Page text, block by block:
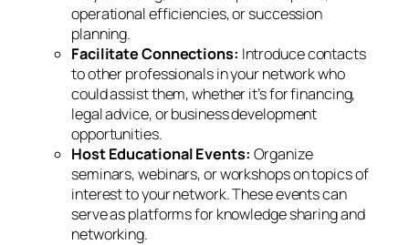
operational efficiencies, or succession
planning.
Facilitate Connections: Introduce contacts
to other professionals in your network who
could assist them, whether it’s for financing,
legal advice, or business development
opportunities.
Host Educational Events: Organize
seminars, webinars, or workshops on topics of
interest to your network. These events can
serve as platforms for knowledge sharing and
networking.